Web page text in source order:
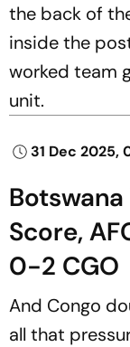
the back of
inside the
worked team
unit.
31 Dec 2025,
Botswana
Score,
0-2 CGO
And Congo
all that